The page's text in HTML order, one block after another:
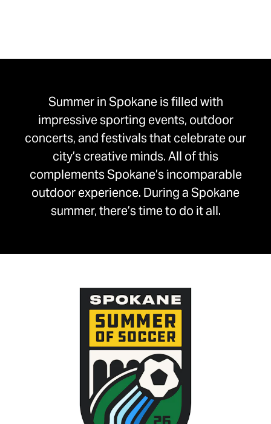
Summer in Spokane is filled with
impressive sporting events, outdoor
concerts, and festivals that celebrate our
city’s creative minds. All of this
complements Spokane’s incomparable
outdoor experience. During a Spokane
summer, there’s time to do it all.